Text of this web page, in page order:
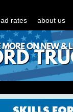
ad rates about us